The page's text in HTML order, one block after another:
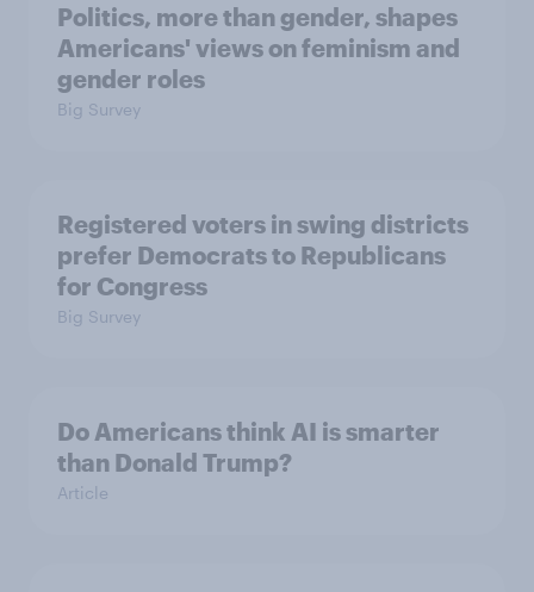
Politics, more than gender, shapes
Americans' views on feminism and
gender roles
Big Survey
Registered voters in swing districts
prefer Democrats to Republicans
for Congress
Big Survey
Do Americans think AI is smarter
than Donald Trump?
Article